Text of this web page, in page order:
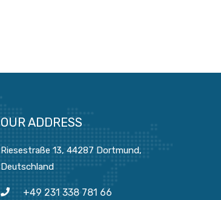
OUR ADDRESS
Riesestraße 13, 44287 Dortmund,
Deutschland
+49 231 338 781 66